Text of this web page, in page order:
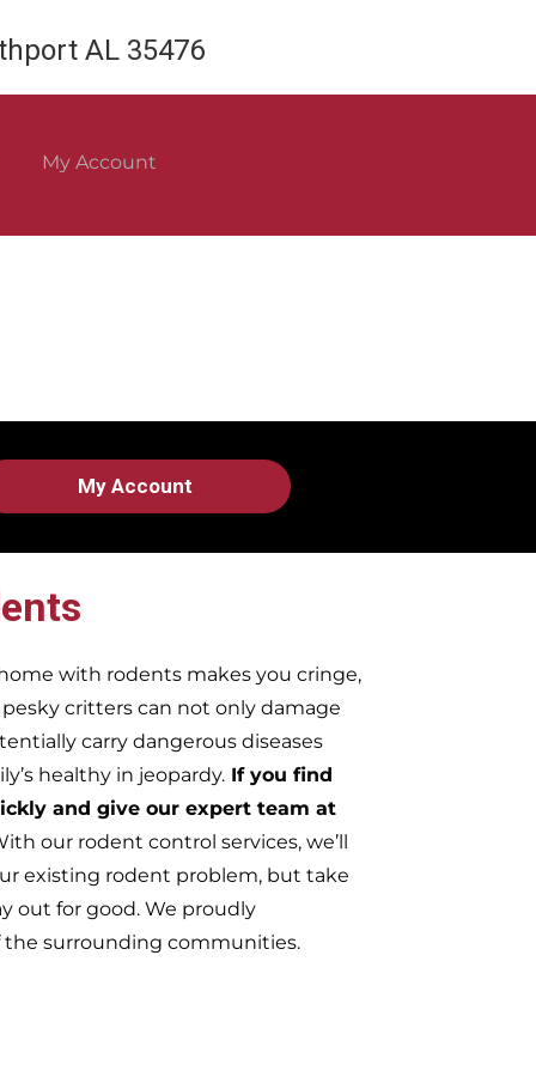
AL 35476
My Account
My Account
with rodents makes you cringe,
critters can not only damage
carry dangerous diseases
healthy in jeopardy. If you find
and give our expert team at
our rodent control services, we’ll
existing rodent problem, but take
out for good. We proudly
the surrounding communities.